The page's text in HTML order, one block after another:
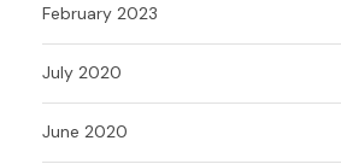
February 2023
July 2020
June 2020